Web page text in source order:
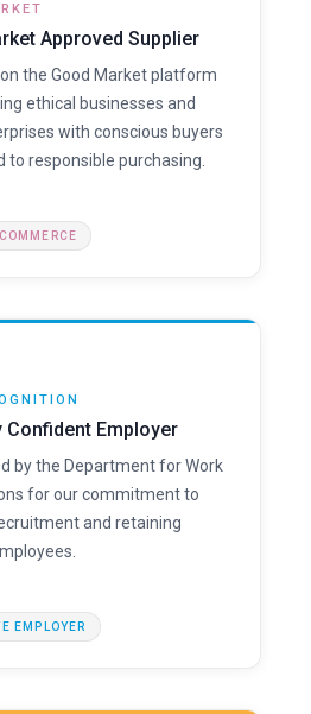
Approved Supplier
the Good Market platform
ethical businesses and
with conscious buyers
to responsible purchasing.
Confident Employer
by the Department for Work
for our commitment to
and retaining
EMPLOYER